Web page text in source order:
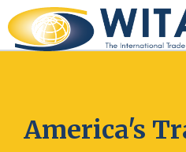
America's